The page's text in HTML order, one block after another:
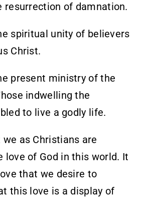
resurrection of damnation.
spiritual unity of believers
Christ.
present ministry of the
indwelling the
to live a godly life.
as Christians are
love of God in this world. It
that we desire to
this love is a display of